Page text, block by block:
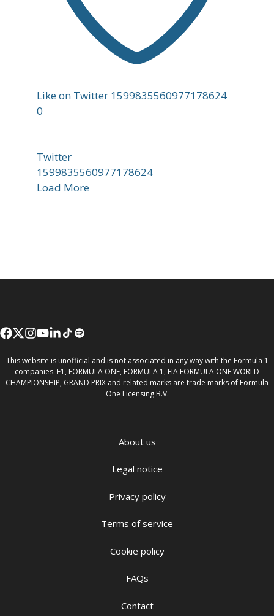
Like on Twitter 1599835560977178624
0
Twitter
1599835560977178624
Load More
This website is unofficial and is not associated in any way with the Formula 1
companies. F1, FORMULA ONE, FORMULA 1, FIA FORMULA ONE WORLD
CHAMPIONSHIP, GRAND PRIX and related marks are trade marks of Formula
One Licensing B.V.
About us
Legal notice
Privacy policy
Terms of service
Cookie policy
FAQs
Contact